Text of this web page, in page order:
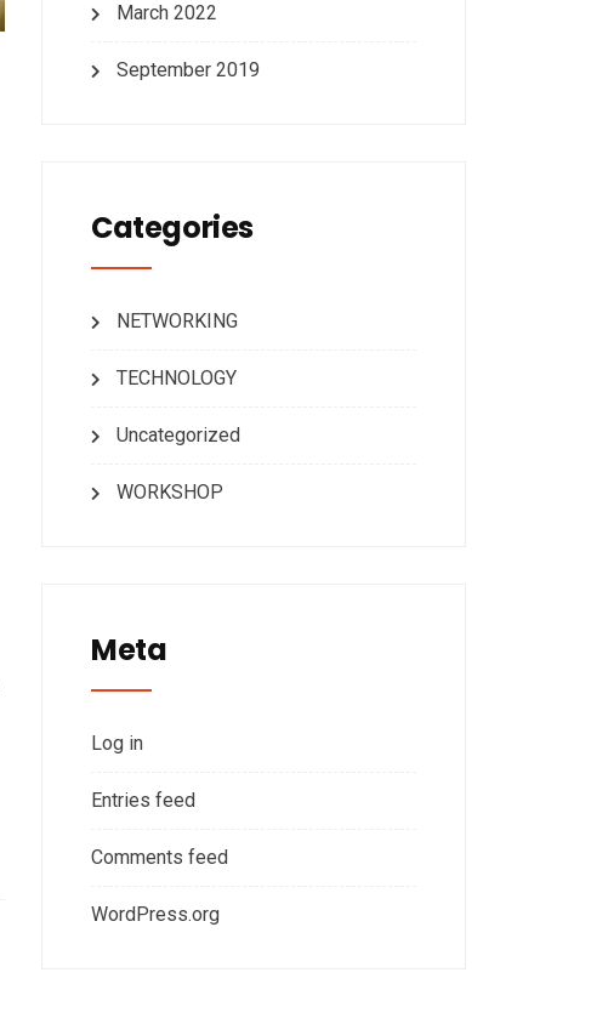
March 2022
September 2019
Categories
NETWORKING
TECHNOLOGY
Uncategorized
WORKSHOP
Meta
Log in
Entries feed
Comments feed
WordPress.org